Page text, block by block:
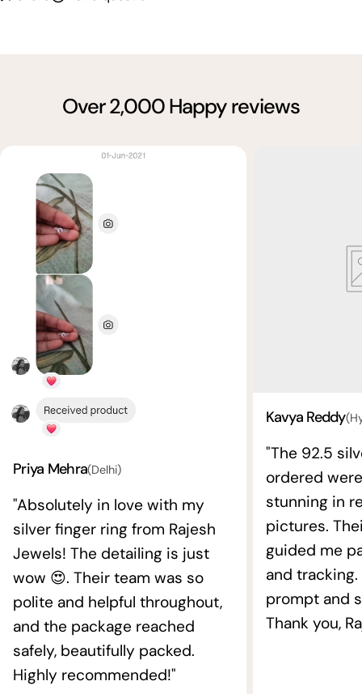
Over 2,000 Happy reviews
Priya Mehra(Delhi)
"Absolutely in love with my
silver finger ring from Rajesh
Jewels! The detailing is just
wow 😍. Their team was so
polite and helpful throughout,
and the package reached
safely, beautifully packed.
Highly recommended!"
Kavya Reddy
"The 92.5
ordered
stunning in
pictures.
guided me
and
prompt and
Thank you,